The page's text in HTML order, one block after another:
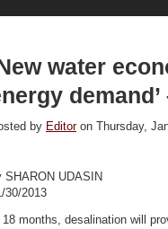
water
by Editoron Thursday,
SHARON UDASIN
30/2013
18 months, desalination will